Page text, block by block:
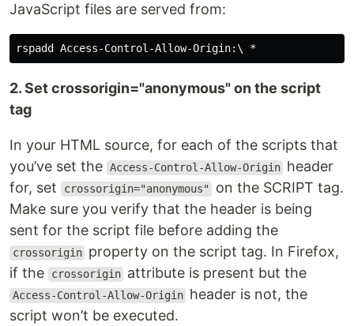
JavaScript files are served from:
2. Set crossorigin="anonymous" on the script
tag
In your HTML source, for each of the scripts that
you’ve set the Access-Control-Allow-Origin header
for, set
crossorigin="anonymous"
on the SCRIPT tag.
Make sure you verify that the header is being
sent for the script file before adding the
crossorigin property on the script tag. In Firefox,
if the
crossorigin attribute is present but the
Access-Control-Allow-Origin header is not, the
script won’t be executed.